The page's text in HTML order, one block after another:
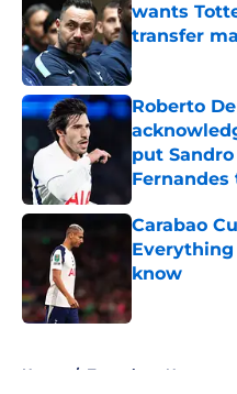
wants
transfer
Published by
Roberto
put
Published by
Carabao
know
Published by
Home / Tottenham News